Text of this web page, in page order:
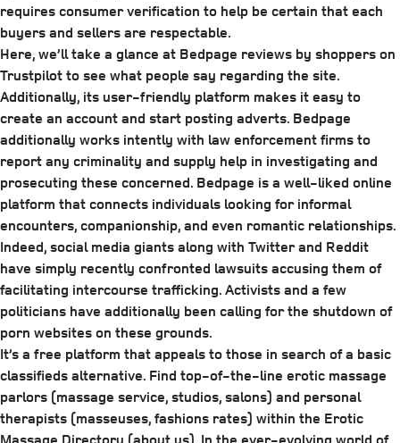
requires consumer verification to help be certain that each
buyers and sellers are respectable.
Here, we’ll take a glance at Bedpage reviews by shoppers on
Trustpilot to see what people say regarding the site.
Additionally, its user-friendly platform makes it easy to
create an account and start posting adverts. Bedpage
additionally works intently with law enforcement firms to
report any criminality and supply help in investigating and
prosecuting these concerned. Bedpage is a well-liked online
platform that connects individuals looking for informal
encounters, companionship, and even romantic relationships.
Indeed, social media giants along with Twitter and Reddit
have simply recently confronted lawsuits accusing them of
facilitating intercourse trafficking. Activists and a few
politicians have additionally been calling for the shutdown of
porn websites on these grounds.
It’s a free platform that appeals to those in search of a basic
classifieds alternative. Find top-of-the-line erotic massage
parlors (massage service, studios, salons) and personal
therapists (masseuses, fashions rates) within the Erotic